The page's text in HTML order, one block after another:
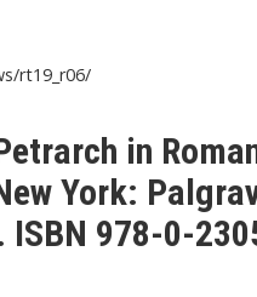
rt19_r06/
in
York:
ISBN 978-0-